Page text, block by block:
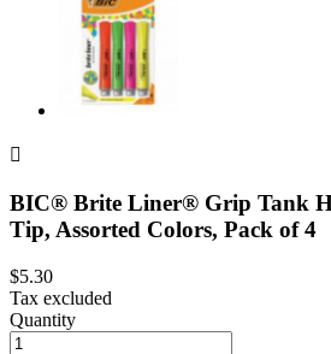

BIC® Brite Liner® Grip Tank
Tip, Assorted Colors, Pack of 4
$5.30
Tax excluded
Quantity